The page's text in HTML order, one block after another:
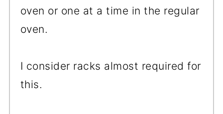
oven or one at a time in the regular
oven.
I consider racks almost required for
this.